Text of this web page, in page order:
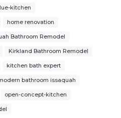
kitchen
home renovation
Bathroom Remodel
Kirkland Bathroom Remodel
kitchen bath expert
bathroom issaquah
open-concept-kitchen